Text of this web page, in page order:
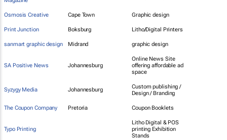
Osmosis Creative Cape Town Graphic design
Print Junction Boksburg Litho/Digital Printers
sanmart graphic design Midrand graphic design
SA Positive News Johannesburg
Online News Site
offering affordable ad
space
Syzygy Media Johannesburg
Custom publishing /
Design / Branding
The Coupon Company Pretoria Coupon Booklets
Typo Printing
Litho Digital & POS
printing Exhibition
Stands